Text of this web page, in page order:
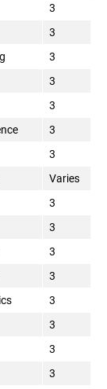
3
3
3
3
3
3
3
Varies
3
3
3
3
3
3
3
3